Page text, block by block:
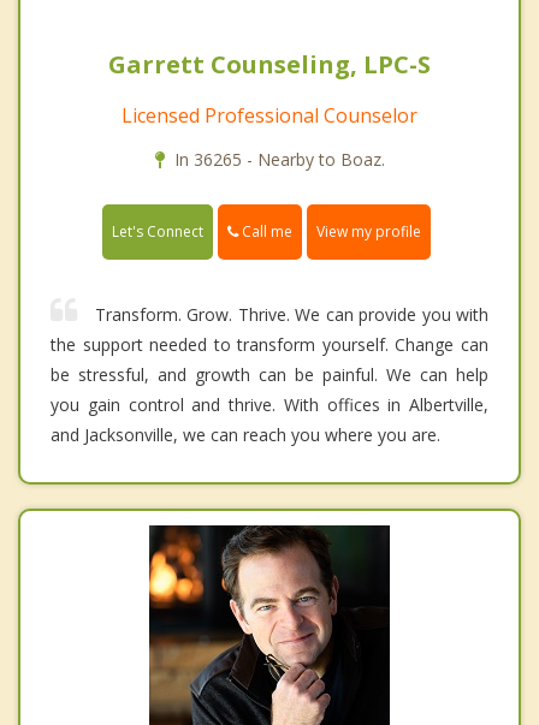
Garrett Counseling, LPC-S
Licensed Professional Counselor
In 36265 - Nearby to Boaz.
Let's Connect Call me View my profile
Transform. Grow. Thrive. We can provide you with
the support needed to transform yourself. Change can
be stressful, and growth can be painful. We can help
you gain control and thrive. With offices in Albertville,
and Jacksonville, we can reach you where you are.